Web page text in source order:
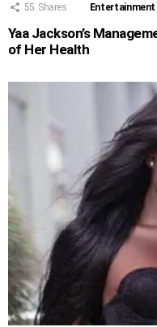
55 Shares Entertainment
Yaa Jackson’s
of Her Health